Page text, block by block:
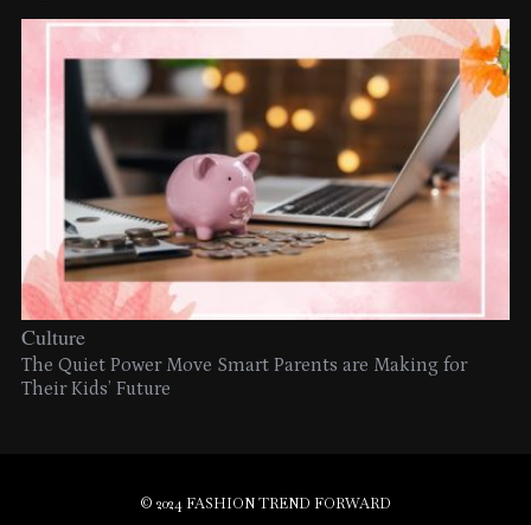
Culture
The Quiet Power Move Smart Parents are Making for
Their Kids’ Future
© 2024 FASHION TREND FORWARD